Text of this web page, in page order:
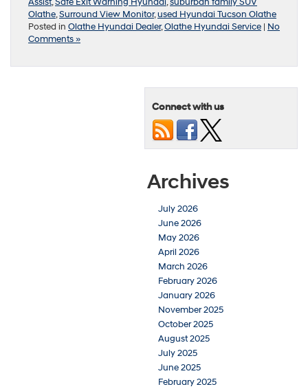
Olathe,Surround View Monitor,used Hyundai Tucson Olathe
Posted in Olathe Hyundai Dealer,Olathe Hyundai Service | No
Comments »
Connect with us
Archives
July 2026
June 2026
May 2026
April 2026
March 2026
February 2026
January 2026
November 2025
October 2025
August 2025
July 2025
June 2025
February 2025